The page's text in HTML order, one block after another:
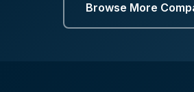
Browse More